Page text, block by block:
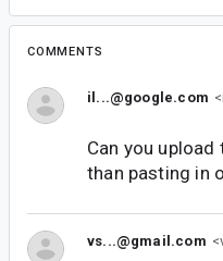
COMMENTS
il...@google.com
Can you
than pasting in
vs...@gmail.com